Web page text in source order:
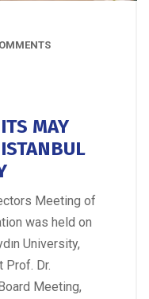
MAY
Meeting of
was held on
University,
Prof. Dr.
Meeting,